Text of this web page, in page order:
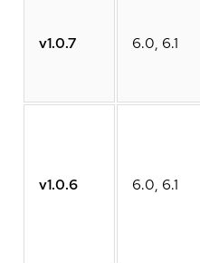
v1.0.7 6.0, 6.1
v1.0.6 6.0, 6.1